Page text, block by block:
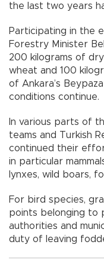
the last two years
Participating in the
Forestry Minister
200 kilograms of
wheat and 100
of Ankara’s
conditions continue.
In various parts of
teams and Turkish
continued their
in particular
lynxes, wild boars,
For bird species,
points belonging to
authorities and
duty of leaving